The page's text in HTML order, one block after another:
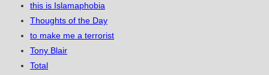
this is Islamaphobia
Thoughts of the Day
to make me a terrorist
Tony Blair
Total